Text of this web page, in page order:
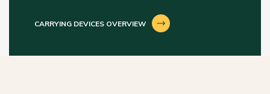
CARRYING DEVICES OVERVIEW